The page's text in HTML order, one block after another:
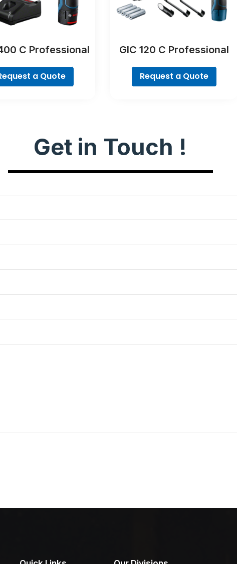
C Professional
a Quote
GIC 120 C Professional
Request a Quote
Get in Touch !